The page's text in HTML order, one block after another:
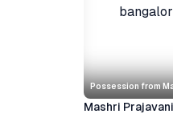
Possession from
Mashri Prajavani